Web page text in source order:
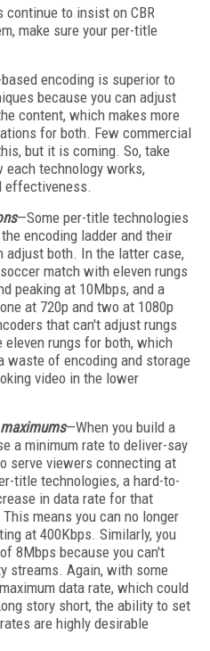
continue to insist on CBR
make sure your per-title
encoding is superior to
because you can adjust
content, which makes more
for both. Few commercial
but it is coming. So, take
each technology works,
effectiveness.
—Some per-title technologies
encoding ladder and their
adjust both. In the latter case,
match with eleven rungs
peaking at 10Mbps, and a
at 720p and two at 1080p
that can't adjust rungs
rungs for both, which
waste of encoding and storage
video in the lower
—When you build a
a minimum rate to deliver-say
serve viewers connecting at
title technologies, a hard-to-
in data rate for that
means you can no longer
at 400Kbps. Similarly, you
8Mbps because you can't
streams. Again, with some
data rate, which could
story short, the ability to set
are highly desirable